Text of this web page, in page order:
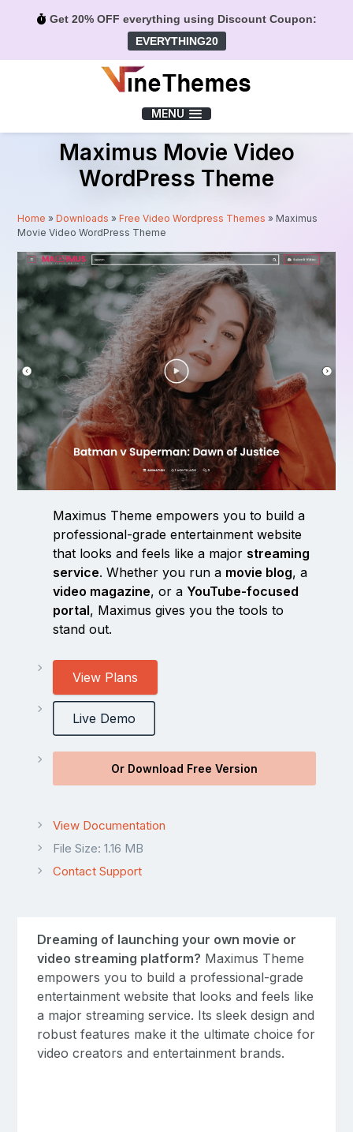
Get 20% OFF everything using Discount Coupon:
EVERYTHING20
MENU
Maximus Movie Video
WordPress Theme
Home »Downloads »Free Video Wordpress Themes » Maximus
Movie Video WordPress Theme
Maximus Theme empowers you to build a
professional-grade entertainment website
that looks and feels like a major streaming
service. Whether you run a movie blog, a
video magazine, or a YouTube-focused
portal, Maximus gives you the tools to
stand out.
View Plans
Live Demo
Or Download Free Version
View Documentation
File Size: 1.16 MB
Contact Support
Dreaming of launching your own movie or
video streaming platform? Maximus Theme
empowers you to build a professional-grade
entertainment website that looks and feels like
a major streaming service. Its sleek design and
robust features make it the ultimate choice for
video creators and entertainment brands.